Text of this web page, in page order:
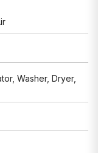
Washer, Dryer,